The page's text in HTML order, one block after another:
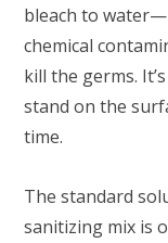
bleach to
chemical
kill the germs.
stand on the
time.
The standard
sanitizing mix is